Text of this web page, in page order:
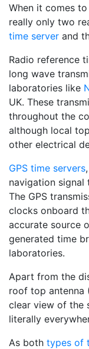
When it comes
really only two
time server and
Radio reference
long wave
laboratories like
UK. These
throughout the
although local
other electrical
GPS time servers
navigation signal
The GPS
clocks onboard
accurate source
generated time
laboratories.
Apart from the
roof top antenna
clear view of the
literally
As both types of